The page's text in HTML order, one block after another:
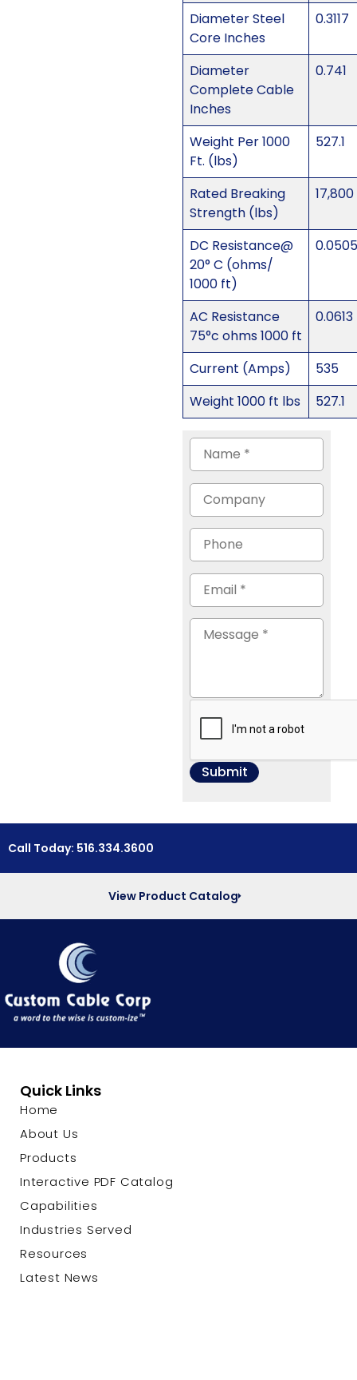
Diameter Steel
Core Inches
0.3117
Diameter
Complete Cable
Inches
0.741
Weight Per 1000
Ft. (lbs)
527.1
Rated Breaking
Strength (lbs)
17,800
DC Resistance@
20° C (ohms/
1000 ft)
AC Resistance
75°c ohms 1000 ft
0.0613
Current (Amps)
535
Weight 1000 ft lbs
527.1
Call Today: 516.334.3600
View Product Catalog
Quick Links
Home
About Us
Products
Interactive PDF Catalog
Capabilities
Industries Served
Resources
Latest News